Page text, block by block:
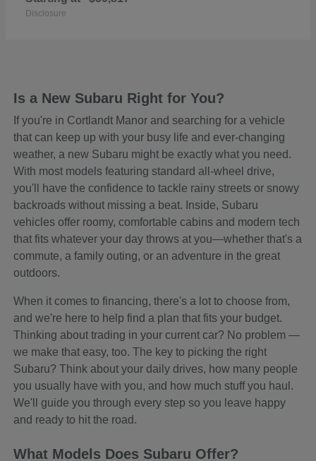
Disclosure
Is a New Subaru Right for You?
If you're in Cortlandt Manor and searching for a vehicle
that can keep up with your busy life and ever-changing
weather, a new Subaru might be exactly what you need.
With most models featuring standard all-wheel drive,
you'll have the confidence to tackle rainy streets or snowy
backroads without missing a beat. Inside, Subaru
vehicles offer roomy, comfortable cabins and modern tech
that fits whatever your day throws at you—whether that's a
commute, a family outing, or an adventure in the great
outdoors.
When it comes to financing, there's a lot to choose from,
and we're here to help find a plan that fits your budget.
Thinking about trading in your current car? No problem —
we make that easy, too. The key to picking the right
Subaru? Think about your daily drives, how many people
you usually have with you, and how much stuff you haul.
We'll guide you through every step so you leave happy
and ready to hit the road.
What Models Does Subaru Offer?